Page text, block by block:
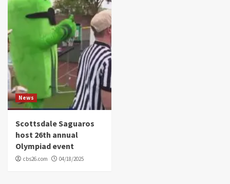
News
Scottsdale Saguaros
host 26th annual
Olympiad event
cbs26.com 04/18/2025